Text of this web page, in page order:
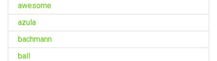
awesome
azula
bachmann
ball